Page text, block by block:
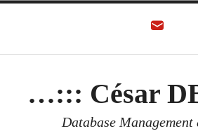
…::: César
Database